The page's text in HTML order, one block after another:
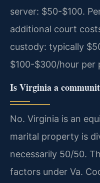
server: $50-$100.
additional court
custody: typically
$100-$300/hour per
Is Virginia a
No. Virginia is an
marital property is
necessarily 50/50.
factors under Va.